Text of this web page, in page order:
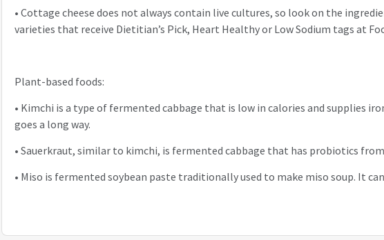
•Cottage cheese does not always contain live cultures, so look on the
varieties that receive Dietitian’s Pick, Heart Healthy or Low Sodium tags at
Plant-based foods:
• Kimchi is a type of fermented cabbage that is low in calories and supplies
goes a long way.
•Sauerkraut, similar to kimchi, is fermented cabbage that has probiotics
• Miso is fermented soybean paste traditionally used to make miso soup. It